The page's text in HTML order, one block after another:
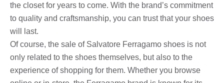
the closet for years to come. With the brand’s commitment
to quality and craftsmanship, you can trust that your shoes
will last.
Of course, the sale of Salvatore Ferragamo shoes is not
only related to the shoes themselves, but also to the
experience of shopping for them. Whether you browse